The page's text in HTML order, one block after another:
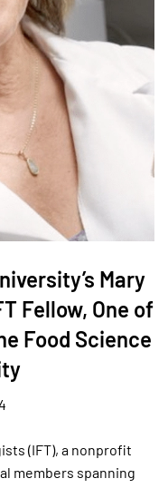
Mary
Fellow, One of
Food Science
(IFT), a nonprofit
members spanning